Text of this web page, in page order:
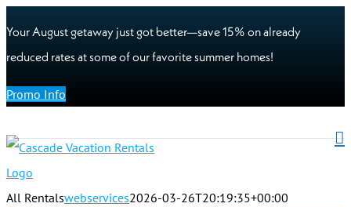
Your August getaway just got better—save 15% on already
reduced rates at some of our favorite summer homes!
Promo Info
All Rentalswebservices2026-03-26T20:19:35+00:00